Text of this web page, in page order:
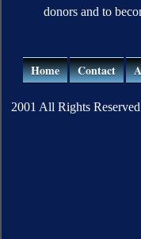
donors and to
Home Contact
2001 All Rights